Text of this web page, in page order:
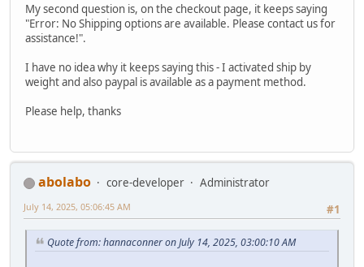
My second question is, on the checkout page, it keeps saying
"Error: No Shipping options are available. Please contact us for
assistance!".
I have no idea why it keeps saying this - I activated ship by
weight and also paypal is available as a payment method.
Please help, thanks
abolabo core-developer
Administrator
#1
July 14, 2025, 05:06:45 AM
Quote from: hannaconner on July 14, 2025, 03:00:10 AM